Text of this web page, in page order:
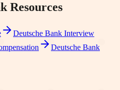
Resources
Deutsche Bank Interview
Deutsche Bank